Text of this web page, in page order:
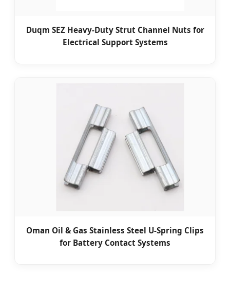
Duqm SEZ Heavy-Duty Strut Channel Nuts for
Electrical Support Systems
Oman Oil & Gas Stainless Steel U-Spring Clips
for Battery Contact Systems